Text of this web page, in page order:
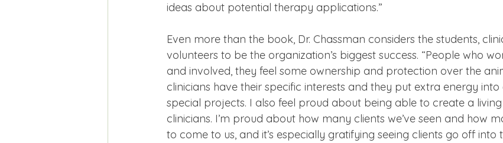
ideas about potential therapy applications.”
Even more than the book, Dr. Chassman considers the students,
volunteers to be the organization’s biggest success. “People who
and involved, they feel some ownership and protection over the
clinicians have their specific interests and they put extra energy
special projects. I also feel proud about being able to create a
clinicians. I’m proud about how many clients we’ve seen and how
to come to us, and it’s especially gratifying seeing clients go off into